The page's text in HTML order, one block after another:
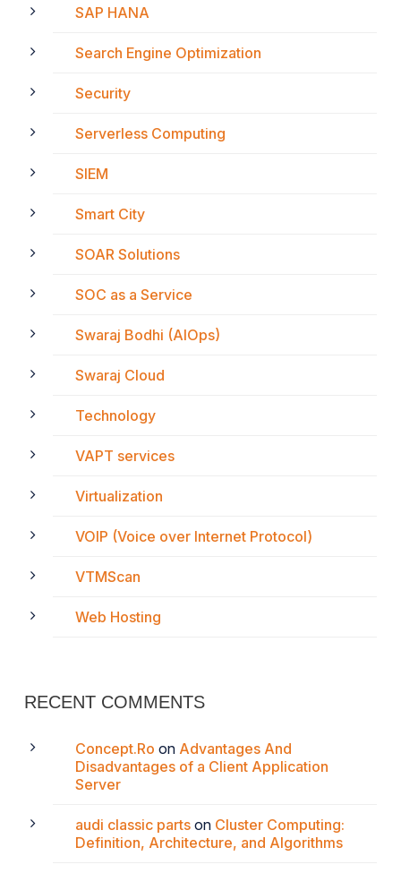
SAP HANA
Search Engine Optimization
Security
Serverless Computing
SIEM
Smart City
SOAR Solutions
SOC as a Service
Swaraj Bodhi (AIOps)
Swaraj Cloud
Technology
VAPT services
Virtualization
VOIP (Voice over Internet Protocol)
VTMScan
Web Hosting
RECENT COMMENTS
Concept.Ro on Advantages And
Disadvantages of a Client Application
Server
audi classic parts on Cluster Computing:
Definition, Architecture, and Algorithms